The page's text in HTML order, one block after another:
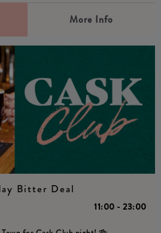
More Info
Bitter Deal
11:00 - 23:00